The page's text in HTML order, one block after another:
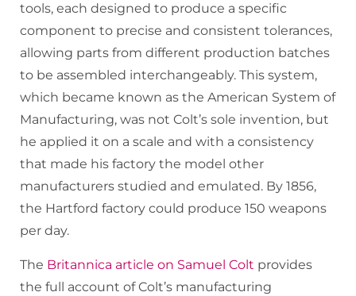
tools, each designed to produce a specific
component to precise and consistent tolerances,
allowing parts from different production batches
to be assembled interchangeably. This system,
which became known as the American System of
Manufacturing, was not Colt’s sole invention, but
he applied it on a scale and with a consistency
that made his factory the model other
manufacturers studied and emulated. By 1856,
the Hartford factory could produce 150 weapons
per day.
The Britannica article on Samuel Colt provides
the full account of Colt’s manufacturing